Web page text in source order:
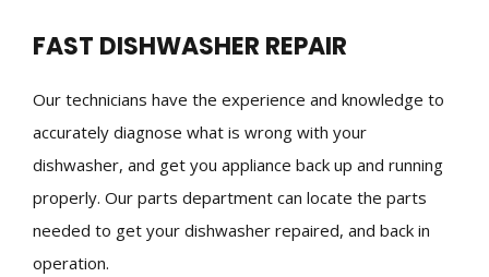
FAST DISHWASHER REPAIR
Our technicians have the experience and knowledge to
accurately diagnose what is wrong with your
dishwasher, and get you appliance back up and running
properly. Our parts department can locate the parts
needed to get your dishwasher repaired, and back in
operation.